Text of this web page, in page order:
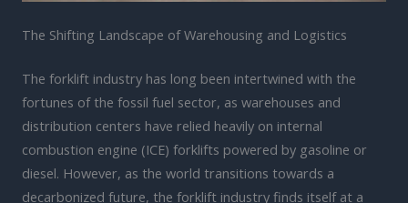
The Shifting Landscape of Warehousing and Logistics
The forklift industry has long been intertwined with the
fortunes of the fossil fuel sector, as warehouses and
distribution centers have relied heavily on internal
combustion engine (ICE) forklifts powered by gasoline or
diesel. However, as the world transitions towards a
decarbonized future, the forklift industry finds itself at a